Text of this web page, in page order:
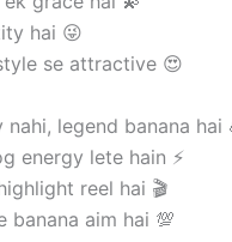
hai 😜
se attractive 😍
legend banana hai
energy lete hain ⚡
reel hai 🎬
banana aim hai 💯